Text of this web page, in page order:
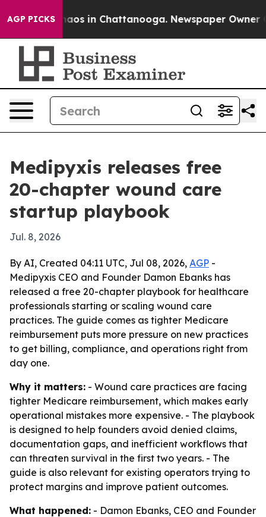
AGP PICKSChaos in Chattanooga. Newspaper Owner
Medipyxis releases free
20-chapter wound care
startup playbook
Jul. 8, 2026
By AI, Created 04:11 UTC, Jul 08, 2026, AGP -
Medipyxis CEO and Founder Damon Ebanks has
released a free 20-chapter playbook for healthcare
professionals starting or scaling wound care
practices. The guide comes as tighter Medicare
reimbursement puts more pressure on new practices
to get billing, compliance, and operations right from
day one.
Why it matters: - Wound care practices are facing
tighter Medicare reimbursement, which makes early
operational mistakes more expensive. - The playbook
is designed to help founders avoid denied claims,
documentation gaps, and inefficient workflows that
can threaten survival in the first two years. - The
guide is also relevant for existing operators trying to
protect margins and improve patient outcomes.
What happened: - Damon Ebanks, CEO and Founder